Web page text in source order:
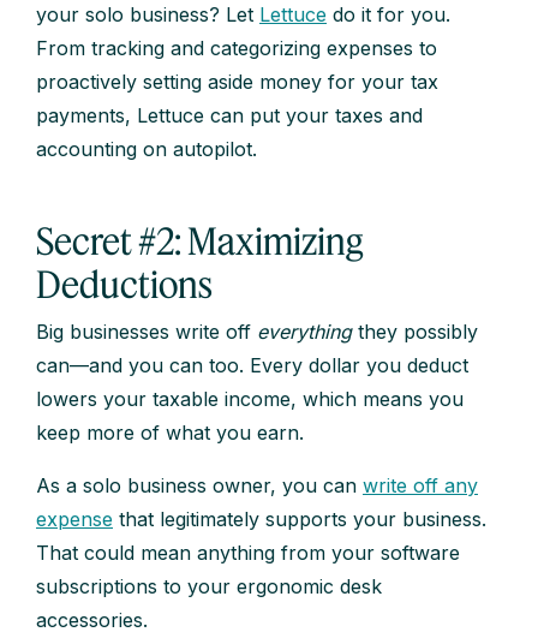
your solo business? Let Lettuce do it for you.
From tracking and categorizing expenses to
proactively setting aside money for your tax
payments, Lettuce can put your taxes and
accounting on autopilot.
Secret #2: Maximizing
Deductions
Big businesses write off everythingthey possibly
can—and you can too. Every dollar you deduct
lowers your taxable income, which means you
keep more of what you earn.
As a solo business owner, you can write off any
expense that legitimately supports your business.
That could mean anything from your software
subscriptions to your ergonomic desk
accessories.